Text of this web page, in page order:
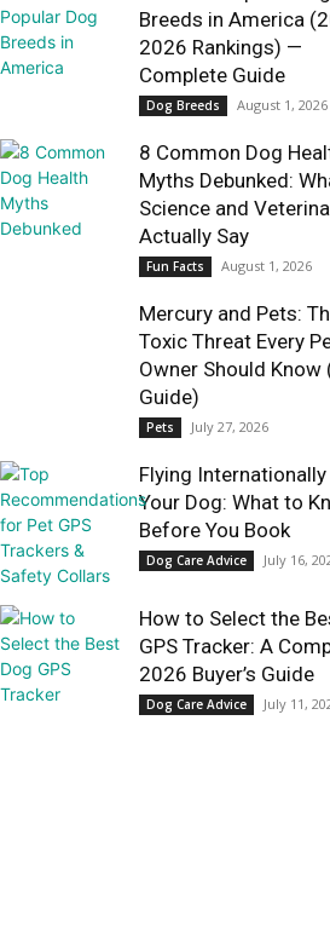
Breeds in America
2026 Rankings) —
Complete Guide
Dog Breeds August 1, 2026
8 Common Dog
Myths Debunked:
Science and
Actually Say
Fun Facts August 1, 2026
Mercury and Pets:
Toxic Threat Every
Owner Should Know
Guide)
Pets July 27, 2026
Flying Internationally
Your Dog: What to
Before You Book
Dog Care Advice July 16,
How to Select the
GPS Tracker: A
2026 Buyer’s Guide
Dog Care Advice July 11,